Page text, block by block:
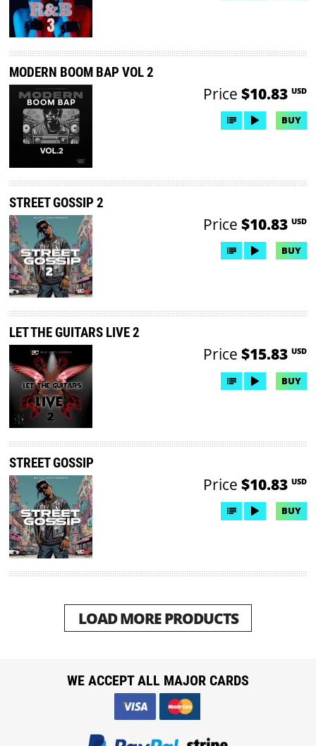
MODERN BOOM BAP VOL 2
Price $10.83 USD
BUY
STREET GOSSIP 2
Price $10.83 USD
BUY
LET THE GUITARS LIVE 2
Price $15.83 USD
BUY
STREET GOSSIP
Price $10.83 USD
BUY
LOAD MORE PRODUCTS
WE ACCEPT ALL MAJOR CARDS